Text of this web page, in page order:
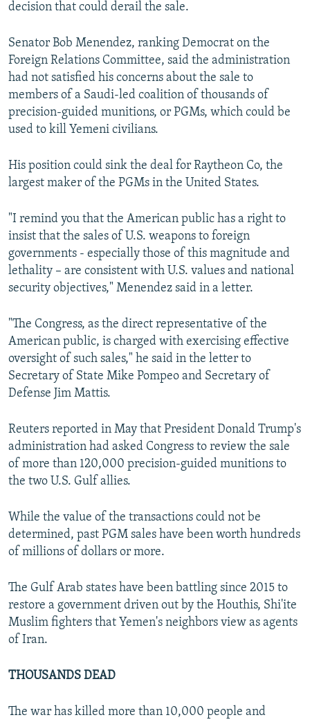
decision that could derail the sale.
Senator Bob Menendez, ranking Democrat on the
Foreign Relations Committee, said the administration
had not satisfied his concerns about the sale to
members of a Saudi-led coalition of thousands of
precision-guided munitions, or PGMs, which could be
used to kill Yemeni civilians.
His position could sink the deal for Raytheon Co, the
largest maker of the PGMs in the United States.
"I remind you that the American public has a right to
insist that the sales of U.S. weapons to foreign
governments - especially those of this magnitude and
lethality – are consistent with U.S. values and national
security objectives," Menendez said in a letter.
"The Congress, as the direct representative of the
American public, is charged with exercising effective
oversight of such sales," he said in the letter to
Secretary of State Mike Pompeo and Secretary of
Defense Jim Mattis.
Reuters reported in May that President Donald Trump's
administration had asked Congress to review the sale
of more than 120,000 precision-guided munitions to
the two U.S. Gulf allies.
While the value of the transactions could not be
determined, past PGM sales have been worth hundreds
of millions of dollars or more.
The Gulf Arab states have been battling since 2015 to
restore a government driven out by the Houthis, Shi'ite
Muslim fighters that Yemen's neighbors view as agents
of Iran.
THOUSANDS DEAD
The war has killed more than 10,000 people and